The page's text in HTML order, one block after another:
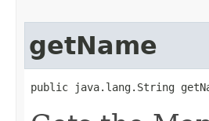
getName
public java.lang.String